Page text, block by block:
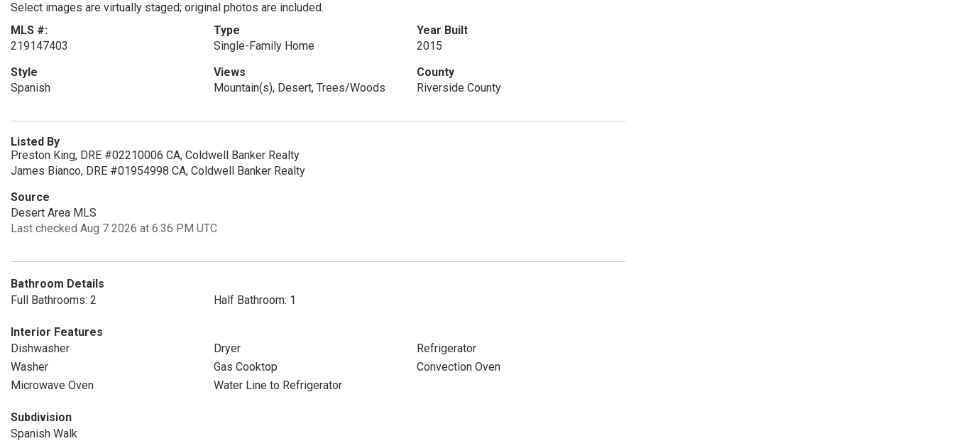
Select images are virtually staged; original photos are included.
MLS #:
219147403
Type
Single-Family Home
Year Built
2015
Style
Spanish
Views
Mountain(s), Desert, Trees/Woods
County
Riverside County
Listed By
Preston King, DRE #02210006 CA, Coldwell Banker Realty
James Bianco, DRE #01954998 CA, Coldwell Banker Realty
Source
Desert Area MLS
Last checked Aug 7 2026 at 6:36 PM UTC
Bathroom Details
Full Bathrooms: 2
Half Bathroom: 1
Interior Features
Dishwasher
Dryer
Refrigerator
Washer
Gas Cooktop
Convection Oven
Microwave Oven
Water Line to Refrigerator
Subdivision
Spanish Walk